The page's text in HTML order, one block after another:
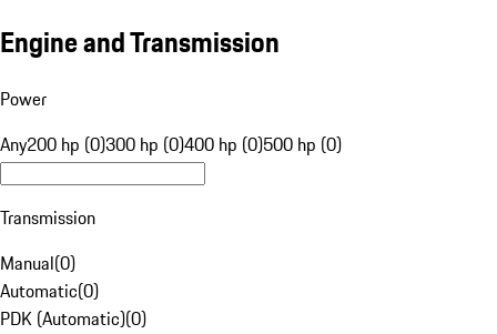
Engine and Transmission
Power
Any200 hp (0)300 hp (0)400 hp (0)500 hp (0)
Transmission
Manual(0)
Automatic(0)
PDK (Automatic)(0)